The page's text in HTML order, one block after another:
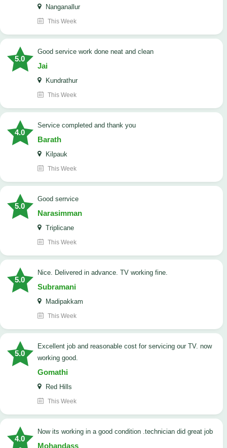
Nanganallur
This Week
5.0
good service work done neat and clean
Jai
Kundrathur
This Week
4.0
Service completed and thank you
Barath
Kilpauk
This Week
5.0
good serrvice
Narasimman
Triplicane
This Week
5.0
Nice. Delivered in advance. TV working fine.
Subramani
Madipakkam
This Week
5.0
Excellent job and reasonable cost for servicing our TV. now
working good.
Gomathi
Red Hills
This Week
4.0
now its working in a good condition .technician did great job
Mohandass